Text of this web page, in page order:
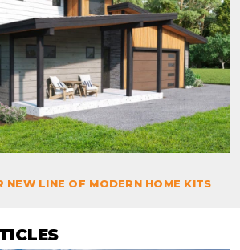
NEW LINE OF MODERN HOME KITS